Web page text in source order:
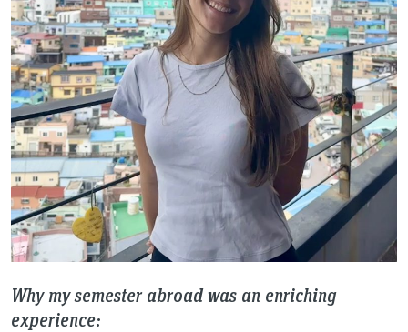
Why my semester abroad was an enriching
experience: